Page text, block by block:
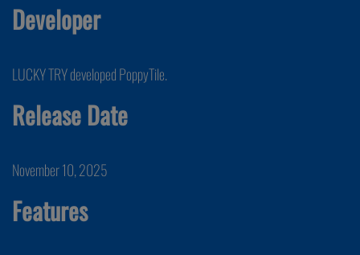
Developer
LUCKY TRY developed PoppyTile.
Release Date
November 10, 2025
Features